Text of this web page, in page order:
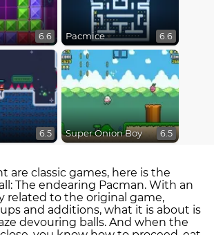
6.6 Pacmice 6.6
6.5 Super Onion Boy 6.5
are classic games, here is the
The endearing Pacman. With an
related to the original game,
and additions, what it is about is
devouring balls. And when the